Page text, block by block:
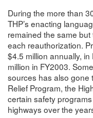
During the more than
THP’s enacting
remained the same
each reauthorization.
$4.5 million annually,
million in FY2003.
sources has also gone
Relief Program, the
certain safety
highways over the